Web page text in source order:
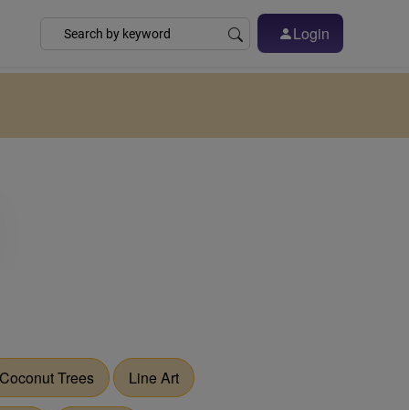
Login
Coconut Trees Line Art